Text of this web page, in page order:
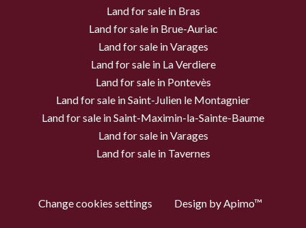
Land for sale in Bras
Land for sale in Brue-Auriac
Land for sale in Varages
Land for sale in La Verdiere
Land for sale in Pontevès
Land for sale in Saint-Julien le Montagnier
Land for sale in Saint-Maximin-la-Sainte-Baume
Land for sale in Varages
Land for sale in Tavernes
Change cookies settings Design byApimo™